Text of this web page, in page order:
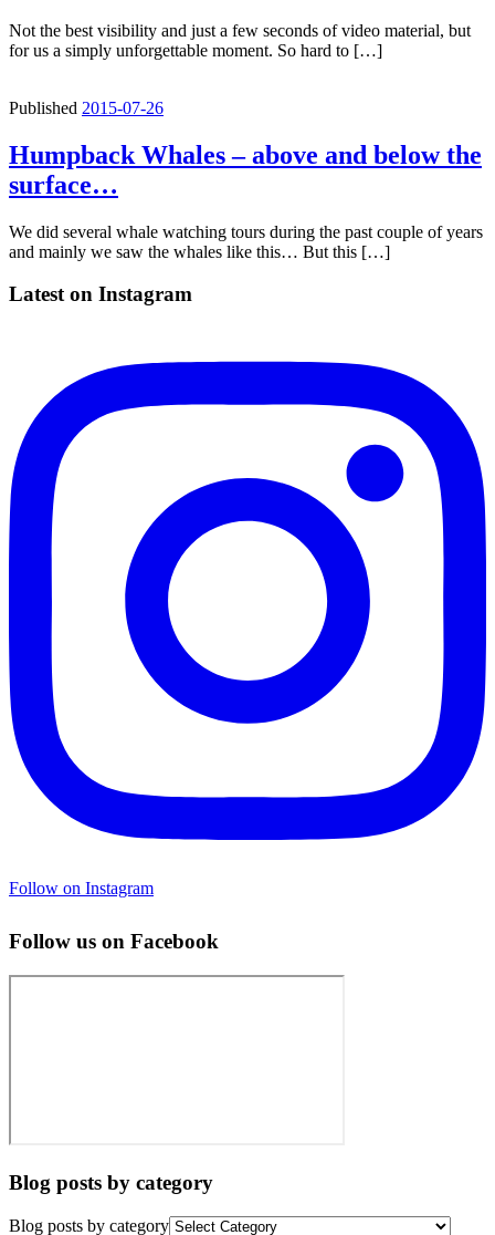
Not the best visibility and just a few seconds of video material, but
for us a simply unforgettable moment. So hard to […]
Published 2015-07-26
Humpback Whales – above and below the
surface…
We did several whale watching tours during the past couple of years
and mainly we saw the whales like this… But this […]
Latest on Instagram
Follow on Instagram
Follow us on Facebook
Blog posts by category
Blog posts by category